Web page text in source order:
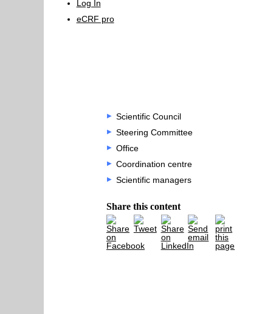
Log In
eCRF pro
Scientific Council
Steering Committee
Office
Coordination centre
Scientific managers
Share this content